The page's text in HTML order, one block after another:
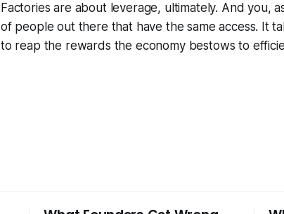
Factories are about leverage, ultimately. And you,
of people out there that have the same access. It
to reap the rewards the economy bestows to